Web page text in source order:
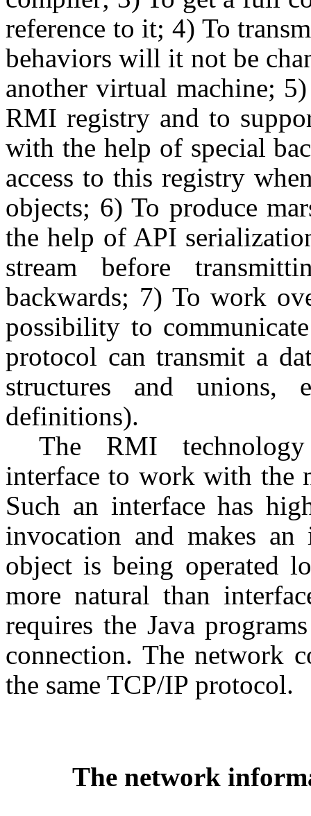
reference to it; 4) To
behaviors will it not be
another virtual machine;
RMI registry and to
with the help of special
access to this registry
objects; 6) To produce
the help of API
stream before
backwards; 7) To work
possibility to
protocol can transmit a
structures and unions,
definitions).
The RMI technology
interface to work with the
Such an interface has
invocation and makes an
object is being operated
more natural than
requires the Java
connection. The network
the same TCP/IP protocol.
The network